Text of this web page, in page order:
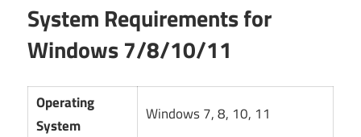
System Requirements for
Windows 7/8/10/11
Operating
System
Windows 7, 8, 10, 11